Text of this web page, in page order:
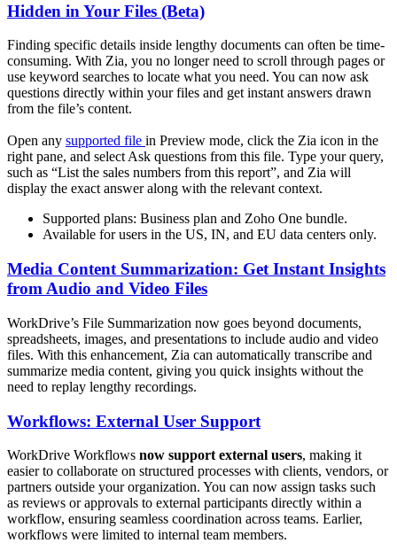
Hidden in Your Files (Beta)
Finding specific details inside lengthy documents can often be time-
consuming. With Zia, you no longer need to scroll through pages or
use keyword searches to locate what you need. You can now ask
questions directly within your files and get instant answers drawn
from the file’s content.
Open any supported file in Preview mode, click the Zia icon in the
right pane, and select Ask questions from this file. Type your query,
such as “List the sales numbers from this report”, and Zia will
display the exact answer along with the relevant context.
Supported plans: Business plan and Zoho One bundle.
Available for users in the US, IN, and EU data centers only.
Media Content Summarization: Get Instant Insights
from Audio and Video Files
WorkDrive’s File Summarization now goes beyond documents,
spreadsheets, images, and presentations to include audio and video
files. With this enhancement, Zia can automatically transcribe and
summarize media content, giving you quick insights without the
need to replay lengthy recordings.
Workflows: External User Support
WorkDrive Workflows now support external users, making it
easier to collaborate on structured processes with clients, vendors, or
partners outside your organization. You can now assign tasks such
as reviews or approvals to external participants directly within a
workflow, ensuring seamless coordination across teams. Earlier,
workflows were limited to internal team members.